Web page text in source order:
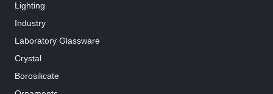
Lighting
Industry
Laboratory Glassware
Crystal
Borosilicate